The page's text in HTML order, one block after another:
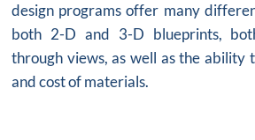
design programs offer many
both 2-D and 3-D blueprints,
through views, as well as the ability
and cost of materials.